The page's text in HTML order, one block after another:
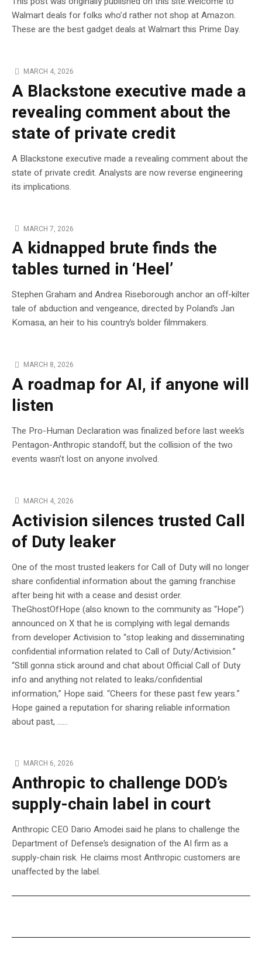
Walmart deals for folks who’d rather not shop at Amazon.
These are the best gadget deals at Walmart this Prime Day.
MARCH 4, 2026
A Blackstone executive made a
revealing comment about the
state of private credit
A Blackstone executive made a revealing comment about the
state of private credit. Analysts are now reverse engineering
its implications.
MARCH 7, 2026
A kidnapped brute finds the
tables turned in ‘Heel’
Stephen Graham and Andrea Riseborough anchor an off-kilter
tale of abduction and vengeance, directed by Poland’s Jan
Komasa, an heir to his country’s bolder filmmakers.
MARCH 8, 2026
A roadmap for AI, if anyone will
listen
The Pro-Human Declaration was finalized before last week’s
Pentagon-Anthropic standoff, but the collision of the two
events wasn’t lost on anyone involved.
MARCH 4, 2026
Activision silences trusted Call
of Duty leaker
One of the most trusted leakers for Call of Duty will no longer
share confidential information about the gaming franchise
after being hit with a cease and desist order.
TheGhostOfHope (also known to the community as “Hope”)
announced on X that he is complying with legal demands
from developer Activision to “stop leaking and disseminating
confidential information related to Call of Duty/Activision.”
“Still gonna stick around and chat about Official Call of Duty
info and anything not related to leaks/confidential
information,” Hope said. “Cheers for these past few years.”
Hope gained a reputation for sharing reliable information
about past, …...
MARCH 6, 2026
Anthropic to challenge DOD’s
supply-chain label in court
Anthropic CEO Dario Amodei said he plans to challenge the
Department of Defense’s designation of the AI firm as a
supply-chain risk. He claims most Anthropic customers are
unaffected by the label.